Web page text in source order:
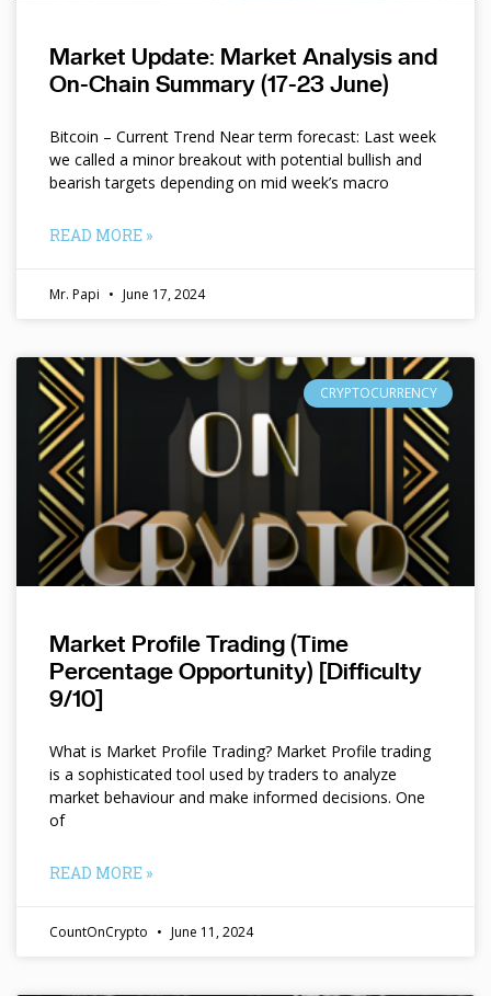
Market Update: Market Analysis and
On-Chain Summary (17-23 June)
Bitcoin – Current Trend Near term forecast: Last week
we called a minor breakout with potential bullish and
bearish targets depending on mid week’s macro
READ MORE »
Mr. Papi June 17, 2024
CRYPTOCURRENCY
Market Profile Trading (Time
Percentage Opportunity) [Difficulty
9/10]
What is Market Profile Trading? Market Profile trading
is a sophisticated tool used by traders to analyze
market behaviour and make informed decisions. One
of
READ MORE »
CountOnCrypto June 11, 2024